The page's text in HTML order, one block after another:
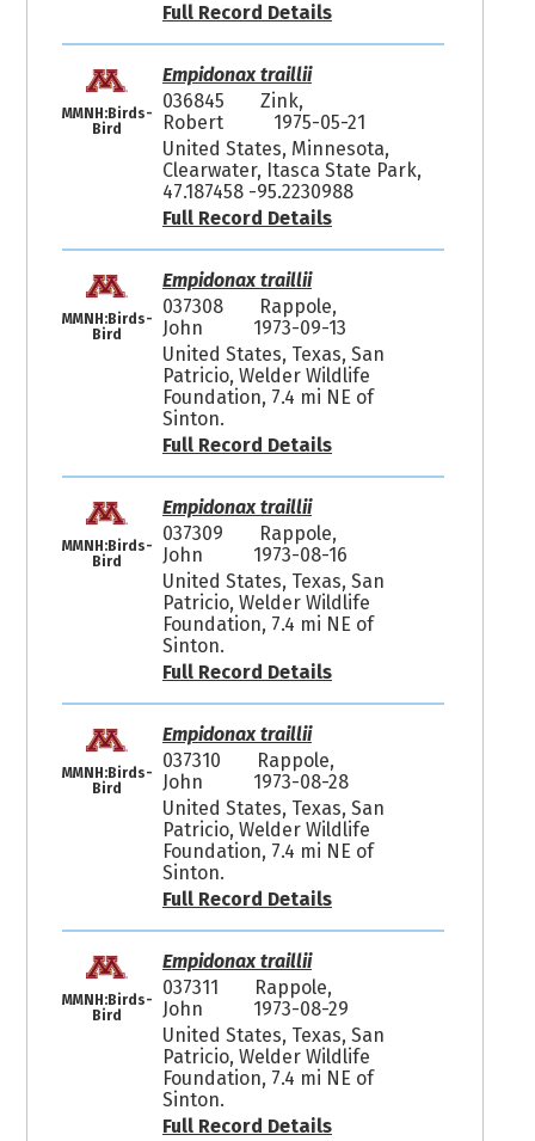
Full Record Details
MMNH:Birds-
Bird
Empidonax traillii
036845
Zink,
Robert
1975-05-21
United States, Minnesota,
Clearwater, Itasca State Park,
47.187458 -95.2230988
Full Record Details
MMNH:Birds-
Bird
Empidonax traillii
037308
Rappole,
John
1973-09-13
United States, Texas, San
Patricio, Welder Wildlife
Foundation, 7.4 mi NE of
Sinton.
Full Record Details
MMNH:Birds-
Bird
Empidonax traillii
037309
Rappole,
John
1973-08-16
United States, Texas, San
Patricio, Welder Wildlife
Foundation, 7.4 mi NE of
Sinton.
Full Record Details
MMNH:Birds-
Bird
Empidonax traillii
037310
Rappole,
John
1973-08-28
United States, Texas, San
Patricio, Welder Wildlife
Foundation, 7.4 mi NE of
Sinton.
Full Record Details
MMNH:Birds-
Bird
Empidonax traillii
037311
Rappole,
John
1973-08-29
United States, Texas, San
Patricio, Welder Wildlife
Foundation, 7.4 mi NE of
Sinton.
Full Record Details